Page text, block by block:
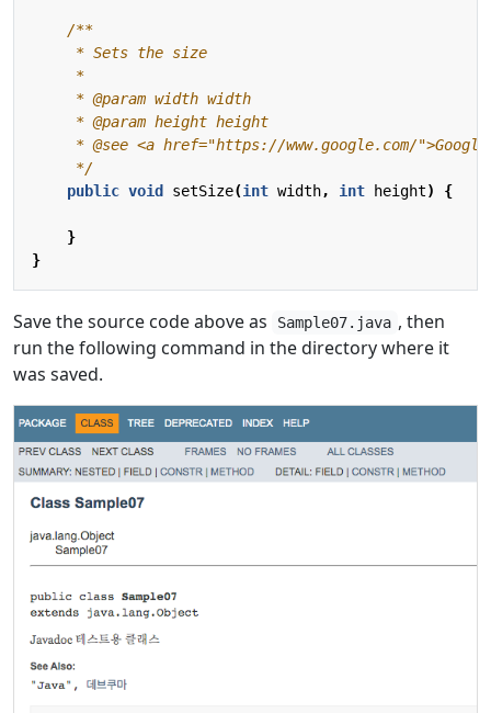
     */
public void setSize(int width, int height) {
}
}
Save the source code above as Sample07.java , then
run the following command in the directory where it
was saved.